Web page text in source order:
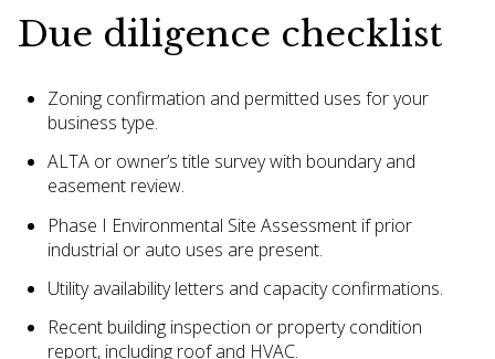
Due diligence checklist
Zoning confirmation and permitted uses for your
business type.
ALTA or owner’s title survey with boundary and
easement review.
Phase I Environmental Site Assessment if prior
industrial or auto uses are present.
Utility availability letters and capacity confirmations.
Recent building inspection or property condition
report, including roof and HVAC.